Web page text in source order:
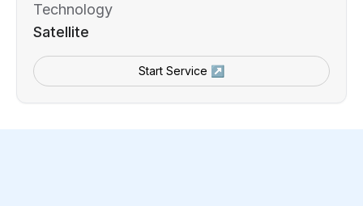
Technology
Satellite
Start Service ↗